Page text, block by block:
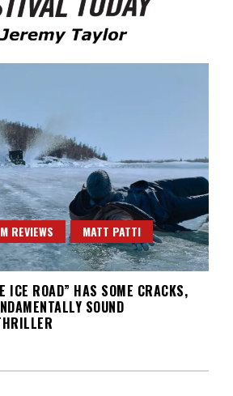
Today
REVIEWS
MATT PATTI
ICE ROAD” HAS SOME CRACKS,
SOUND